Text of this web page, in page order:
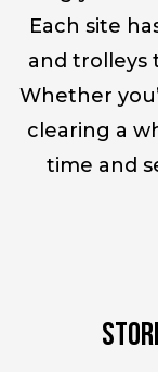
Each site
and trolleys
Whether
clearing a
time and